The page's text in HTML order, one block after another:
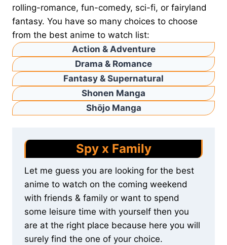
rolling-romance, fun-comedy, sci-fi, or fairyland
fantasy. You have so many choices to choose
from the best anime to watch list:
Action & Adventure
Drama & Romance
Fantasy & Supernatural
Shonen Manga
Shōjo Manga
Spy x Family
Let me guess you are looking for the best
anime to watch on the coming weekend
with friends & family or want to spend
some leisure time with yourself then you
are at the right place because here you will
surely find the one of your choice.